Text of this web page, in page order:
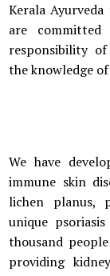
Kerala
are
responsibility
the knowledge of
We have
immune skin
lichen planus,
unique
thousand
providing